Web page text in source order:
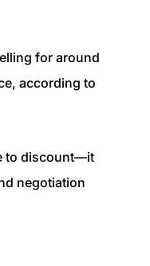
for around
according to
to discount—it
negotiation